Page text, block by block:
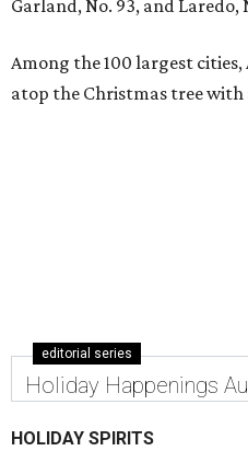
Garland, No. 93, and Laredo,
Among the 100 largest
atop the Christmas tree with
editorial series
Holiday Happenings
HOLIDAY SPIRITS